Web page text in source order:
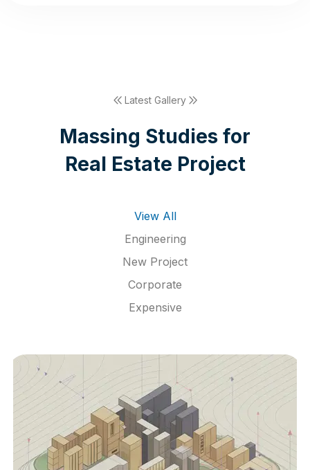
Latest Gallery
Massing Studies for
Real Estate Project
View All
Engineering
New Project
Corporate
Expensive